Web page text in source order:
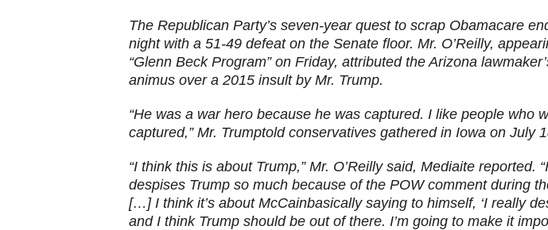
The Republican Party’s seven-year quest to scrap Obamacare
night with a 51-49 defeat on the Senate floor. Mr. O’Reilly,
“Glenn Beck Program” on Friday, attributed the Arizona
animus over a 2015 insult by Mr. Trump.
“He was a war hero because he was captured. I like people who
captured,” Mr. Trumptold conservatives gathered in Iowa on July
“I think this is about Trump,” Mr. O’Reilly said, Mediaite reported.
despises Trump so much because of the POW comment during
[…] I think it’s about McCainbasically saying to himself, ‘I really
and I think Trump should be out of there. I’m going to make it